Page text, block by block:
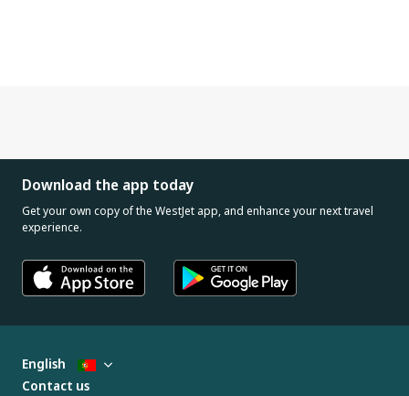
Download the app today
Get your own copy of the WestJet app, and enhance your next travel
experience.
English
Contact us